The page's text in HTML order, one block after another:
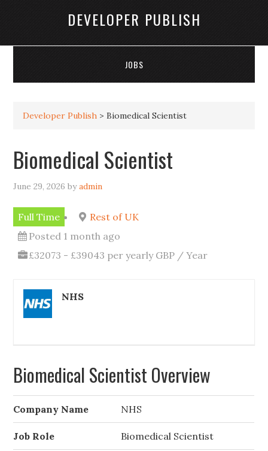
DEVELOPER PUBLISH
JOBS
Developer Publish >Biomedical Scientist
Biomedical Scientist
June 29, 2026 byadmin
Full Time
Rest of UK
Posted 1 month ago
£32073 - £39043 per yearly GBP / Year
NHS
Biomedical Scientist Overview
Company Name NHS
Job Role Biomedical Scientist